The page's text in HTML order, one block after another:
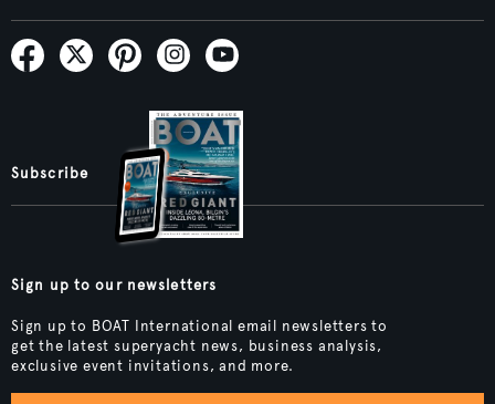
Subscribe
Sign up to our newsletters
Sign up to BOAT International email newsletters to
get the latest superyacht news, business analysis,
exclusive event invitations, and more.